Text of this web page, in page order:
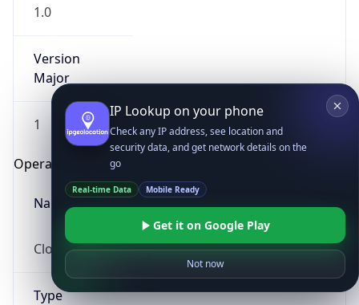
1.0
Version
Major
1
Operating System
Name
Cloud
Type
IP Lookup on your phone
Check any IP address, see location and
security data, and get network details on the
go
Real-time Data Mobile Ready
Get it on Google Play
Not now